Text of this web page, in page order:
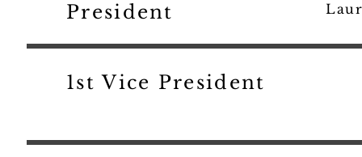
President
1st Vice President